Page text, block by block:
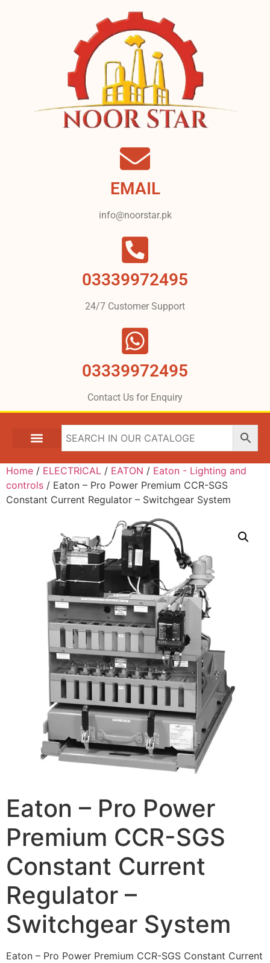
EMAIL
info@noorstar.pk
03339972495
24/7 Customer Support
03339972495
Contact Us for Enquiry
Home / ELECTRICAL / EATON / Eaton - Lighting and
controls / Eaton – Pro Power Premium CCR-SGS
Constant Current Regulator – Switchgear System
Eaton – Pro Power
Premium CCR-SGS
Constant Current
Regulator –
Switchgear System
Eaton – Pro Power Premium CCR-SGS Constant Current